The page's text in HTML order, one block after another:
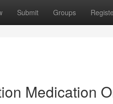
Submit Groups
Medication